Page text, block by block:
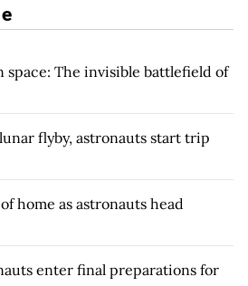
The invisible battlefield of
flyby, astronauts start trip
home as astronauts head
enter final preparations for